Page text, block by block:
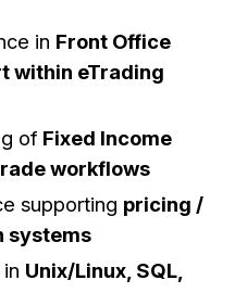
in Front Office
within eTrading
of Fixed Income
workflows
supporting pricing /
systems
Unix/Linux, SQL,